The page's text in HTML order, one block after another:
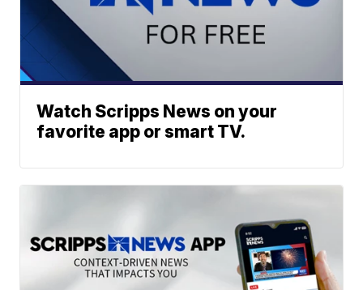
Watch Scripps News on your
favorite app or smart TV.